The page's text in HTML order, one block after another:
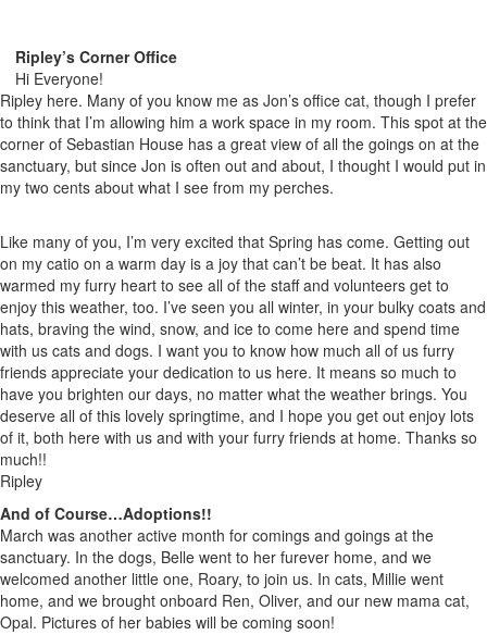
Ripley’s Corner Office
Hi Everyone!
Ripley here. Many of you know me as Jon’s office cat, though I prefer
to think that I’m allowing him a work space in my room. This spot at the
corner of Sebastian House has a great view of all the goings on at the
sanctuary, but since Jon is often out and about, I thought I would put in
my two cents about what I see from my perches.
Like many of you, I’m very excited that Spring has come. Getting out
on my catio on a warm day is a joy that can’t be beat. It has also
warmed my furry heart to see all of the staff and volunteers get to
enjoy this weather, too. I’ve seen you all winter, in your bulky coats and
hats, braving the wind, snow, and ice to come here and spend time
with us cats and dogs. I want you to know how much all of us furry
friends appreciate your dedication to us here. It means so much to
have you brighten our days, no matter what the weather brings. You
deserve all of this lovely springtime, and I hope you get out enjoy lots
of it, both here with us and with your furry friends at home. Thanks so
much!!
Ripley
And of Course…Adoptions!!
March was another active month for comings and goings at the
sanctuary. In the dogs, Belle went to her furever home, and we
welcomed another little one, Roary, to join us. In cats, Millie went
home, and we brought onboard Ren, Oliver, and our new mama cat,
Opal. Pictures of her babies will be coming soon!